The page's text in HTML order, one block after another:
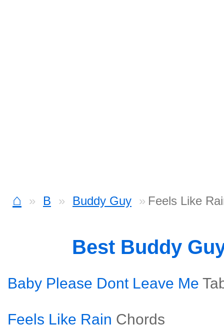
⌂ B Buddy Guy Feels Like
Best Buddy
Baby Please Dont Leave Me
Feels Like Rain Chords